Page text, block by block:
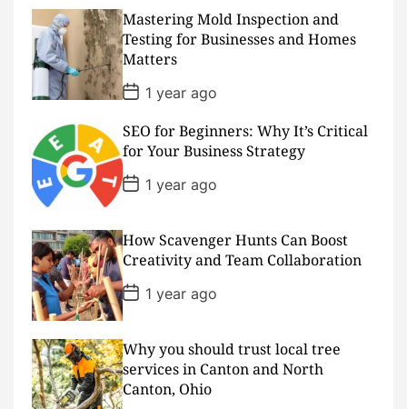
D
a
t
e
Mastering Mold Inspection and
Testing for Businesses and Homes
Matters
P
o
t
D
a
t
e
1 year ago
SEO for Beginners: Why It’s Critical
for Your Business Strategy
P
o
D
a
t
e
1 year ago
How Scavenger Hunts Can Boost
Creativity and Team Collaboration
P
o
s
D
a
t
e
1 year ago
Why you should trust local tree
services in Canton and North
Canton, Ohio